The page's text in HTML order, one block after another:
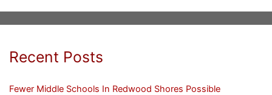
Recent Posts
Fewer Middle Schools In Redwood Shores Possible